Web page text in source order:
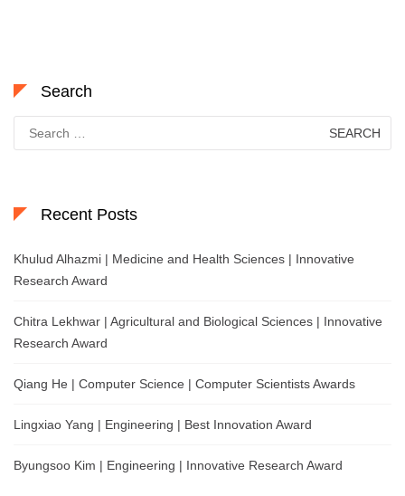
Search
for:
Recent Posts
Khulud Alhazmi | Medicine and Health Sciences | Innovative
Research Award
Chitra Lekhwar | Agricultural and Biological Sciences | Innovative
Research Award
Qiang He | Computer Science | Computer Scientists Awards
Lingxiao Yang | Engineering | Best Innovation Award
Byungsoo Kim | Engineering | Innovative Research Award